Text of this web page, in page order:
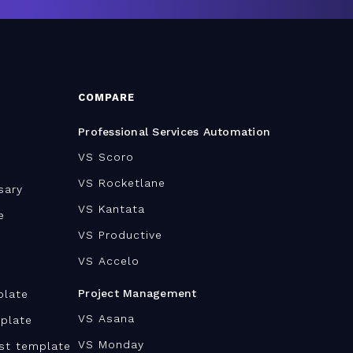
template
COMPARE
Professional Services Automation
VS Scoro
VS Rocketlane
VS Kantata
VS Productive
VS Accelo
Project Management
VS Asana
VS Monday